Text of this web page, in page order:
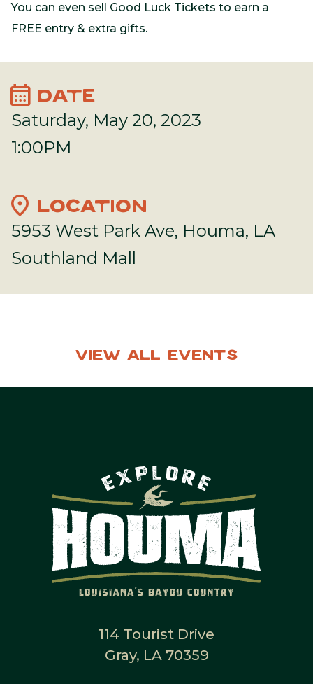
You can even sell Good Luck Tickets to earn a
FREE entry & extra gifts.
calendar_month DATE
Saturday, May 20, 2023
1:00PM
location_on LOCATION
5953 West Park Ave, Houma, LA
Southland Mall
View All Events
114 Tourist Drive
Gray, LA 70359